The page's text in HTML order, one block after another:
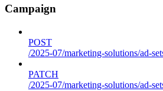
Campaign
POST
/2025-07/marketing-solutions/ad-
PATCH
/2025-07/marketing-solutions/ad-